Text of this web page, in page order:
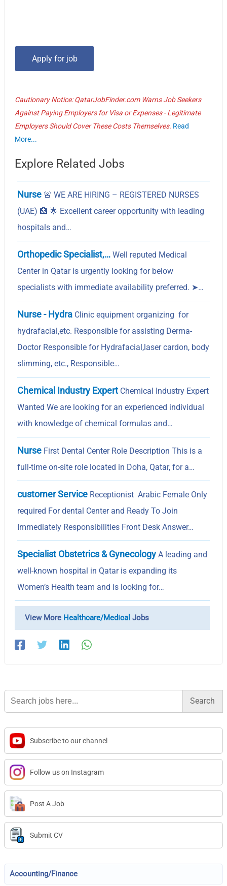
Cautionary Notice: QatarJobFinder.com Warns Job Seekers
Against Paying Employers for Visa or Expenses - Legitimate
Employers Should Cover These Costs Themselves. Read
More...
Explore Related Jobs
Nurse 🚨 WE ARE HIRING – REGISTERED NURSES
(UAE) 🏥 🌟 Excellent career opportunity with leading
hospitals and…
Orthopedic Specialist,… Well reputed Medical
Center in Qatar is urgently looking for below
specialists with immediate availability preferred. ➤…
Nurse - Hydra Clinic equipment organizing for
hydrafacial,etc. Responsible for assisting Derma-
Doctor Responsible for Hydrafacial,laser cardon, body
slimming, etc., Responsible…
Chemical Industry Expert Chemical Industry Expert
Wanted We are looking for an experienced individual
with knowledge of chemical formulas and…
Nurse First Dental Center Role Description This is a
full-time on-site role located in Doha, Qatar, for a…
customer Service Receptionist Arabic Female Only
required For dental Center and Ready To Join
Immediately Responsibilities Front Desk Answer…
Specialist Obstetrics & Gynecology A leading and
well-known hospital in Qatar is expanding its
Women’s Health team and is looking for…
View More Healthcare/Medical Jobs
Search
for:
Subscribe to our channel
Follow us on Instagram
Post A Job
Submit CV
Accounting/Finance